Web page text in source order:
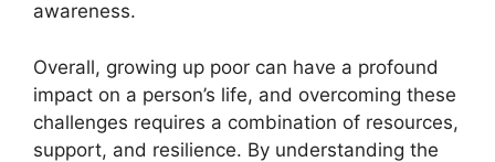
awareness.
Overall, growing up poor can have a profound
impact on a person’s life, and overcoming these
challenges requires a combination of resources,
support, and resilience. By understanding the